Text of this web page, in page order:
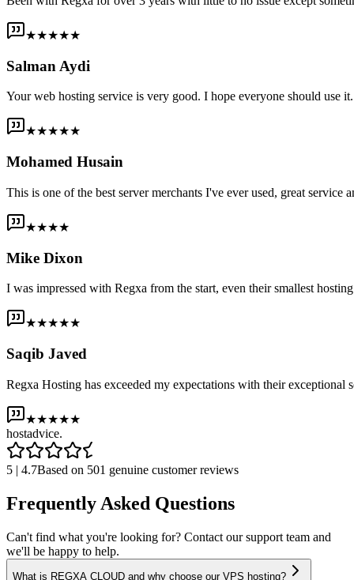
★★★★★
Salman Aydi
Your web hosting service is very good. I hope everyone should use
★★★★★
Mohamed Husain
This is one of the best server merchants I've ever used, great
★★★★
Mike Dixon
I was impressed with Regxa from the start, even their smallest
★★★★★
Saqib Javed
Regxa Hosting has exceeded my expectations with their
★★★★★
hostadvice.
5 | 4.7Based on 501 genuine customer reviews
Frequently Asked Questions
Can't find what you're looking for? Contact our support team and
we'll be happy to help.
What is REGXA CLOUD and why choose our VPS hosting?